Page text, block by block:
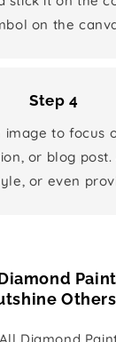
on the
Step 4
image to focus
or blog post.
or even